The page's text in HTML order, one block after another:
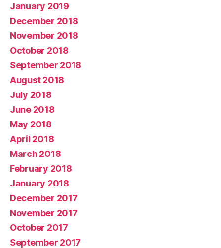
January 2019
December 2018
November 2018
October 2018
September 2018
August 2018
July 2018
June 2018
May 2018
April 2018
March 2018
February 2018
January 2018
December 2017
November 2017
October 2017
September 2017